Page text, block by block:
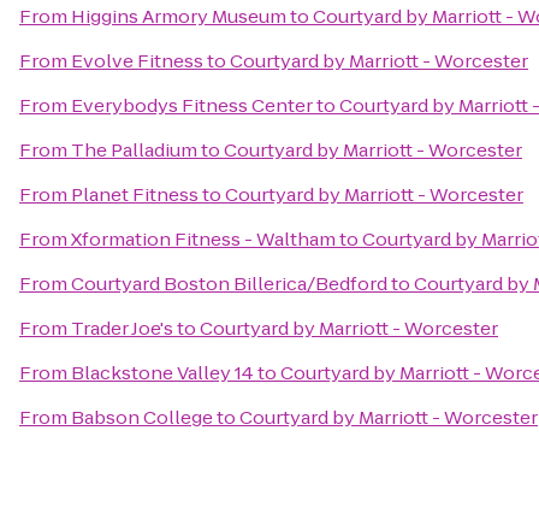
From Higgins Armory MuseumtoCourtyard by Marriott -
From Evolve FitnesstoCourtyard by Marriott - Worcester
From Everybodys Fitness CentertoCourtyard by Marriott
From The PalladiumtoCourtyard by Marriott - Worcester
From Planet FitnesstoCourtyard by Marriott - Worcester
FromXformation Fitness - WalthamtoCourtyard by
FromCourtyard Boston Billerica/BedfordtoCourtyard by
From Trader Joe'stoCourtyard by Marriott - Worcester
From Blackstone Valley 14toCourtyard by Marriott -
From Babson CollegetoCourtyard by Marriott - Worcester